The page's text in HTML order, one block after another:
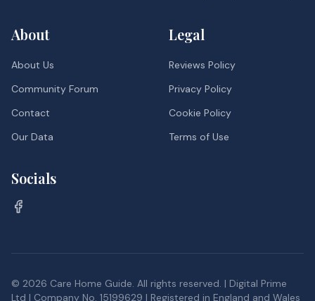
About
About Us
Community Forum
Contact
Our Data
Legal
Reviews Policy
Privacy Policy
Cookie Policy
Terms of Use
Socials
© 2026 Care Home Guide. All rights reserved. | Digital Prime
Ltd | Company No. 15199629 | Registered in England and Wales